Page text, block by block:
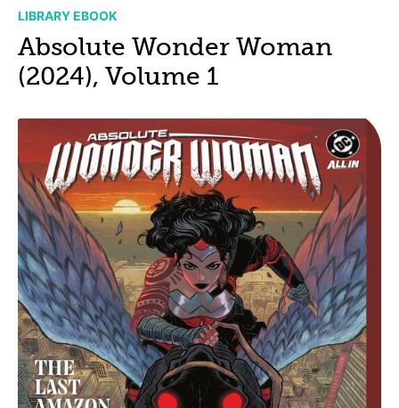
LIBRARY EBOOK
Absolute Wonder Woman
(2024), Volume 1